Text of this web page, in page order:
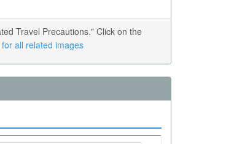
Travel Precautions." Click on the
all related images